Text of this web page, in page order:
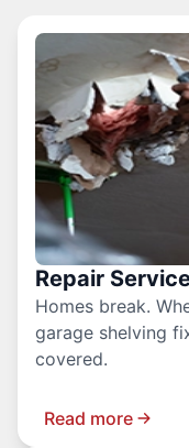
Repair
Homes break.
garage shelving
covered.
Read more